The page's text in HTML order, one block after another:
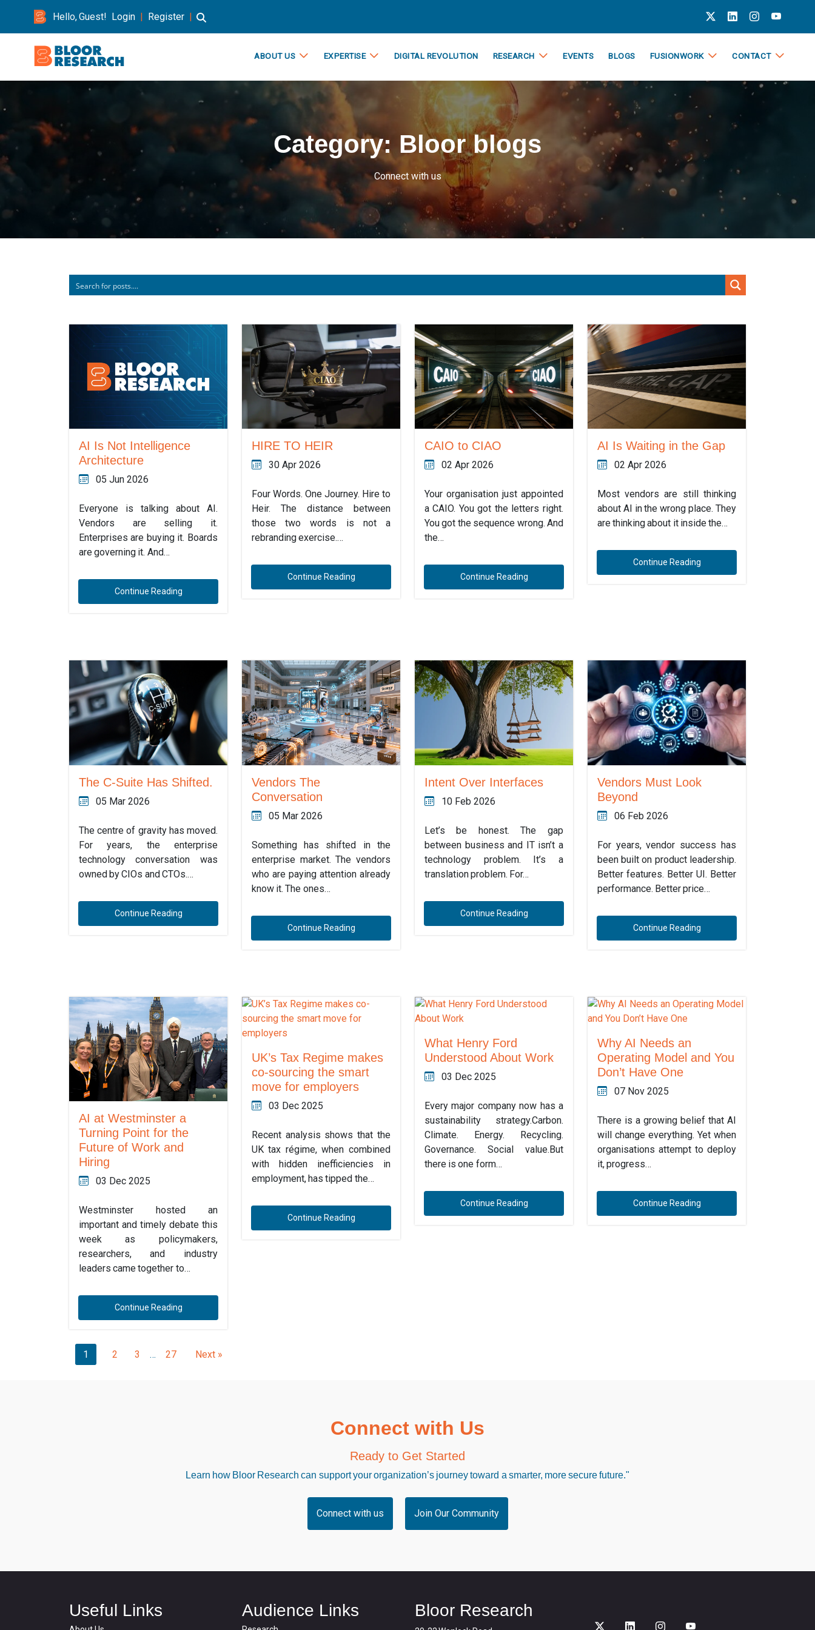
Hello, Guest! Login | Register |
ABOUT US EXPERTISE DIGITAL REVOLUTION RESEARCH EVENTS BLOGS FUSIONWORK CONTACT
Category: Bloor blogs
Connect with us
AI Is Not Intelligence
Architecture
05 Jun 2026
Everyone is talking about AI.
Vendors are selling it.
Enterprises are buying it. Boards
are governing it. And…
Continue Reading
HIRE TO HEIR
30 Apr 2026
Four Words. One Journey. Hire to
Heir. The distance between
those two words is not a
rebranding exercise.…
Continue Reading
CAIO to CIAO
02 Apr 2026
Your organisation just appointed
a CAIO. You got the letters right.
You got the sequence wrong. And
the…
Continue Reading
AI Is Waiting in the Gap
02 Apr 2026
Most vendors are still thinking
about AI in the wrong place. They
are thinking about it inside the…
Continue Reading
The C-Suite Has Shifted.
05 Mar 2026
The centre of gravity has moved.
For years, the enterprise
technology conversation was
owned by CIOs and CTOs.…
Continue Reading
Vendors The
Conversation
05 Mar 2026
Something has shifted in the
enterprise market. The vendors
who are paying attention already
know it. The ones…
Continue Reading
Intent Over Interfaces
10 Feb 2026
Let’s be honest. The gap
between business and IT isn’t a
technology problem. It’s a
translation problem. For…
Continue Reading
Vendors Must Look
Beyond
06 Feb 2026
For years, vendor success has
been built on product leadership.
Better features. Better UI. Better
performance. Better price…
Continue Reading
AI at Westminster a
Turning Point for the
Future of Work and
Hiring
03 Dec 2025
Westminster hosted an
important and timely debate this
week as policymakers,
researchers, and industry
leaders came together to…
Continue Reading
UK’s Tax Regime makes
co-sourcing the smart
move for employers
03 Dec 2025
Recent analysis shows that the
UK tax régime, when combined
with hidden inefficiencies in
employment, has tipped the…
Continue Reading
What Henry Ford
Understood About Work
03 Dec 2025
Every major company now has a
sustainability strategy.Carbon.
Climate. Energy. Recycling.
Governance. Social value.But
there is one form…
Continue Reading
Why AI Needs an
Operating Model and You
Don’t Have One
07 Nov 2025
There is a growing belief that AI
will change everything. Yet when
organisations attempt to deploy
it, progress…
Continue Reading
1 2 3 … 27 Next »
Connect with Us
Ready to Get Started
Learn how Bloor Research can support your organization’s journey toward a smarter, more secure future."
Connect with us Join Our Community
Useful Links Audience Links Bloor Research